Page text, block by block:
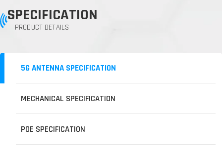
SPECIFICATION
PRODUCT DETAILS
5G ANTENNA SPECIFICATION
MECHANICAL SPECIFICATION
POE SPECIFICATION